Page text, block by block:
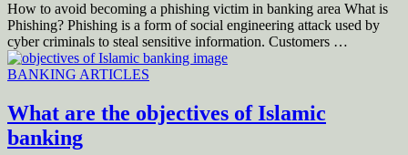
How to avoid becoming a phishing victim in banking area What is
Phishing? Phishing is a form of social engineering attack used by
cyber criminals to steal sensitive information. Customers …
BANKING ARTICLES
What are the objectives of Islamic
banking